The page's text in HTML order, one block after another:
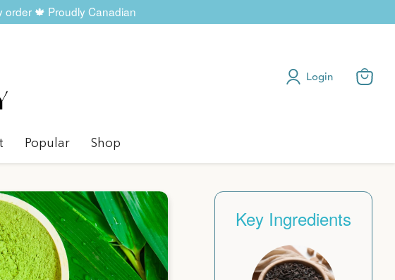
🍁 Proudly Canadian
Login
Popular Shop
Key Ingredients